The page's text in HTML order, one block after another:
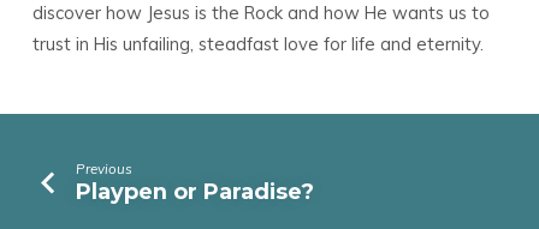
discover how Jesus is the Rock and how He wants us to
trust in His unfailing, steadfast love for life and eternity.
Previous
Playpen or Paradise?